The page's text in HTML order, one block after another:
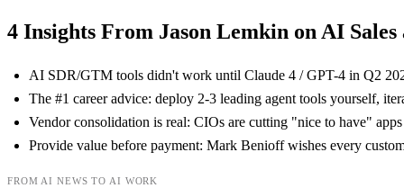
4 Insights From Jason Lemkin on AI
AI SDR/GTM tools didn't work until Claude 4 / GPT-4 in Q2
The #1 career advice: deploy 2-3 leading agent tools yourself,
Vendor consolidation is real: CIOs are cutting "nice to have"
Provide value before payment: Mark Benioff wishes every
FROM AI NEWS TO AI WORK